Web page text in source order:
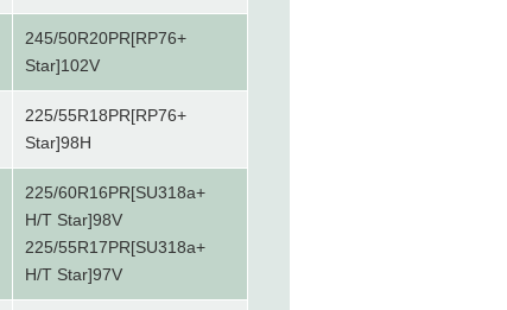
245/50R20PR[RP76+
Star]102V
225/55R18PR[RP76+
Star]98H
225/60R16PR[SU318a+
H/T Star]98V
225/55R17PR[SU318a+
H/T Star]97V